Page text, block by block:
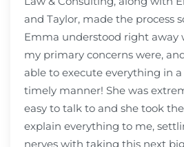
and Taylor, made the process
Emma understood right away
my primary concerns were,
able to execute everything in a
timely manner! She was
easy to talk to and she took
explain everything to me,
nerves with taking this next